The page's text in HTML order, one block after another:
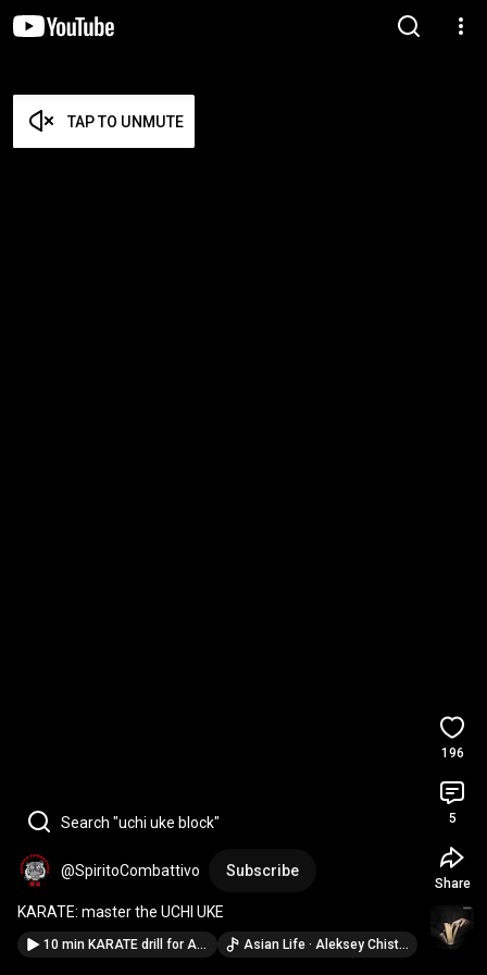
TAP TO UNMUTE
Search "uchi uke block"
@SpiritoCombattivo Subscribe
KARATE: master the UCHI UKE
10 min KARATE drill for All Levels (Power & Control) Asian Life · Aleksey Chistilin
196
5
Share